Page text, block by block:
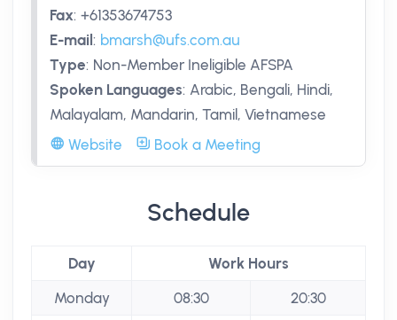
Fax: +61353674753
E-mail : bmarsh@ufs.com.au
Type: Non-Member Ineligible AFSPA
Spoken Languages: Arabic, Bengali, Hindi,
Malayalam, Mandarin, Tamil, Vietnamese
Website
Book a Meeting
Schedule
Day
Work Hours
Monday
08:30
20:30